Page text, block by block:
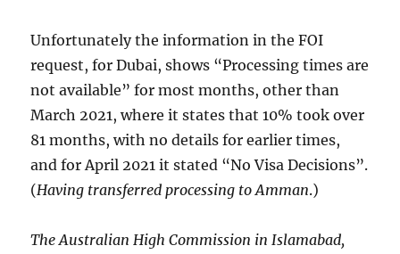
Unfortunately the information in the FOI
request, for Dubai, shows “Processing times are
not available” for most months, other than
March 2021, where it states that 10% took over
81 months, with no details for earlier times,
and for April 2021 it stated “No Visa Decisions”.
(Having transferred processing to Amman.)
The Australian High Commission in Islamabad,